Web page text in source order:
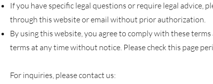
If you have specific legal questions or require legal advice,
through this website or email without prior authorization.
By using this website, you agree to comply with these
terms at any time without notice. Please check this page
For inquiries, please contact us: